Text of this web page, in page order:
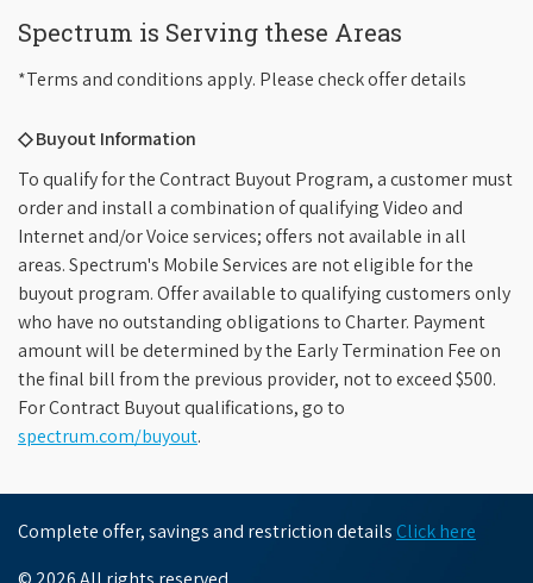
Spectrum is Serving these Areas
*Terms and conditions apply. Please check offer details
◇ Buyout Information
To qualify for the Contract Buyout Program, a customer must
order and install a combination of qualifying Video and
Internet and/or Voice services; offers not available in all
areas. Spectrum's Mobile Services are not eligible for the
buyout program. Offer available to qualifying customers only
who have no outstanding obligations to Charter. Payment
amount will be determined by the Early Termination Fee on
the final bill from the previous provider, not to exceed $500.
For Contract Buyout qualifications, go to
spectrum.com/buyout.
Complete offer, savings and restriction details Click here